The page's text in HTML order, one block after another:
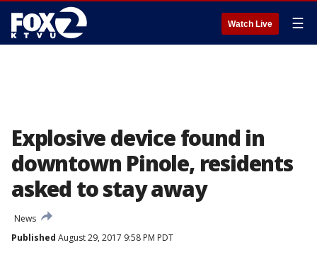
Watch Live ☰
Explosive device found in
downtown Pinole, residents
asked to stay away
News
Published August 29, 2017 9:58 PM PDT